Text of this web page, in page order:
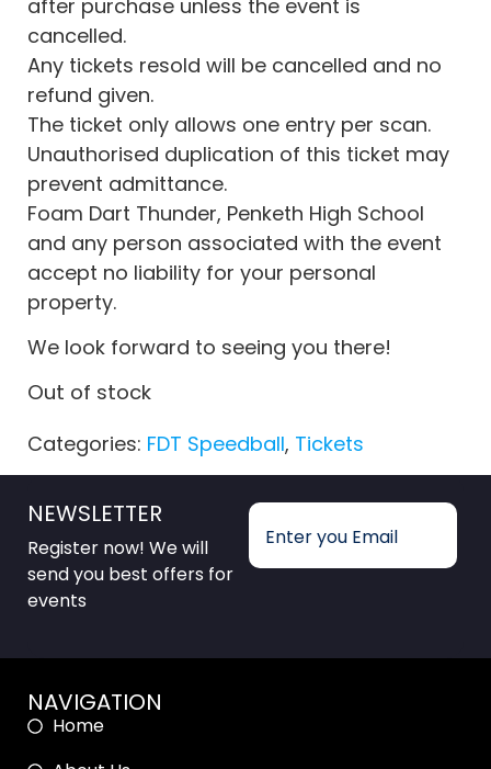
after purchase unless the event is
cancelled.
Any tickets resold will be cancelled and no
refund given.
The ticket only allows one entry per scan.
Unauthorised duplication of this ticket may
prevent admittance.
Foam Dart Thunder, Penketh High School
and any person associated with the event
accept no liability for your personal
property.
We look forward to seeing you there!
Out of stock
Categories: FDT Speedball, Tickets
NEWSLETTER
Register now! We will
send you best offers for
events
NAVIGATION
Home